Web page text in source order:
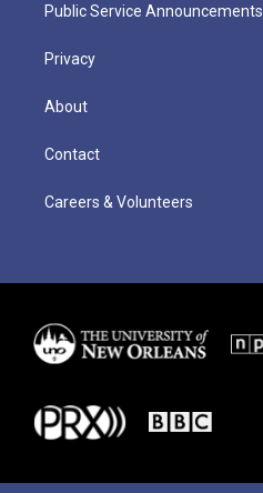
Public Service Announcements
Privacy
About
Contact
Careers & Volunteers